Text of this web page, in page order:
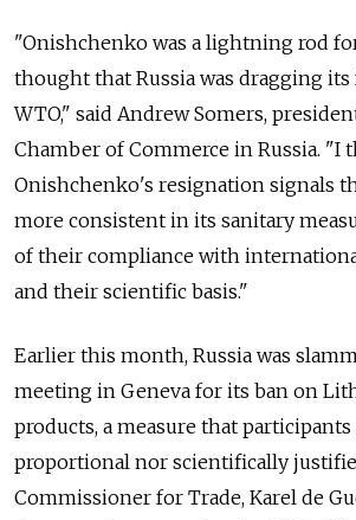
"Onishchenko was a lightning rod
thought that Russia was dragging
WTO," said Andrew Somers,
Chamber of Commerce in Russia. "I
Onishchenko's resignation signals
more consistent in its sanitary
of their compliance with
and their scientific basis."
Earlier this month, Russia was
meeting in Geneva for its ban on
products, a measure that
proportional nor scientifically
Commissioner for Trade, Karel de